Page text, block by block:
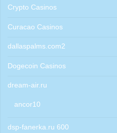
Crypto Casinos
Curacao Casinos
dallaspalms.com2
Dogecoin Casinos
dream-air.ru
ancor10
dsp-fanerka.ru 600